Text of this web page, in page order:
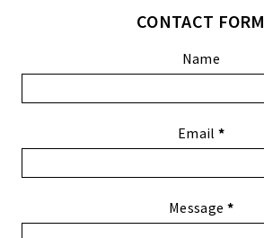
CONTACT FORM
Name
Email *
Message *